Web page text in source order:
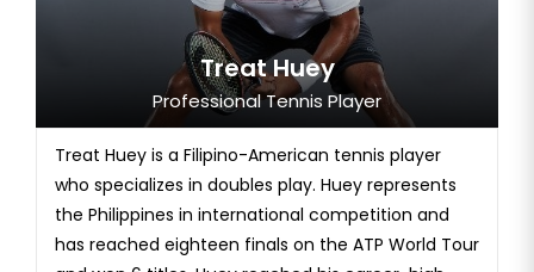
Treat Huey
Professional Tennis Player
Treat Huey is a Filipino-American tennis player
who specializes in doubles play. Huey represents
the Philippines in international competition and
has reached eighteen finals on the ATP World Tour